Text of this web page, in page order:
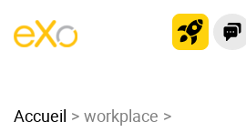
Modern Intranet
Accueil
workplace